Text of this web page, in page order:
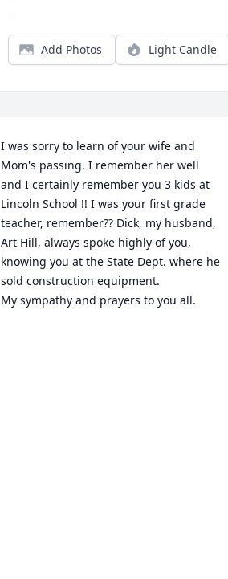
Add Photos Light Candle
I was sorry to learn of your wife and
Mom's passing. I remember her well
and I certainly remember you 3 kids at
Lincoln School !! I was your first grade
teacher, remember?? Dick, my husband,
Art Hill, always spoke highly of you,
knowing you at the State Dept. where he
sold construction equipment.
My sympathy and prayers to you all.